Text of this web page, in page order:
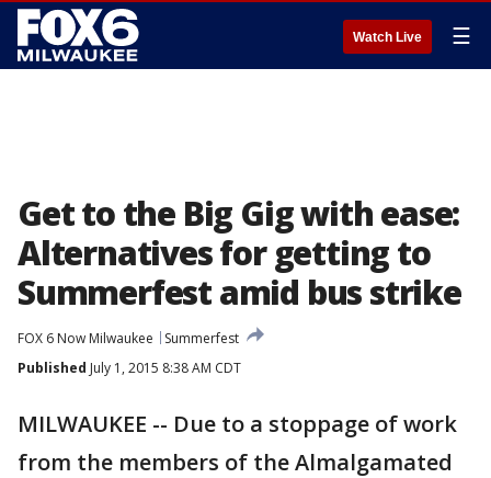
Watch Live ☰
Get to the Big Gig with ease:
Alternatives for getting to
Summerfest amid bus strike
FOX 6 Now Milwaukee
Summerfest
Published July 1, 2015 8:38 AM CDT
MILWAUKEE -- Due to a stoppage of work
from the members of the Almalgamated